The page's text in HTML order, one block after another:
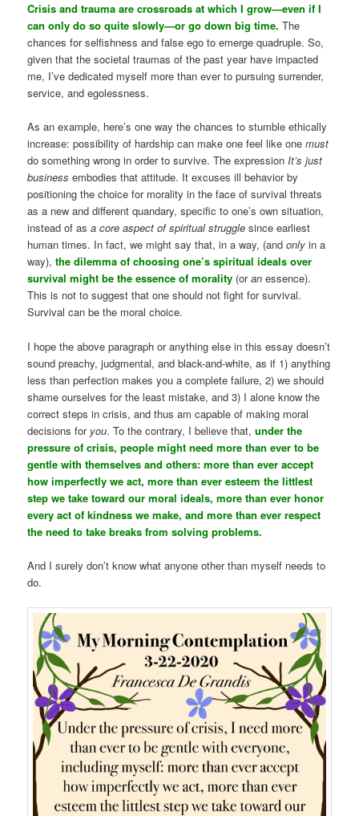
Crisis and trauma are crossroads at which I grow—even if I
can only do so quite slowly—or go down big time. The
chances for selfishness and false ego to emerge quadruple. So,
given that the societal traumas of the past year have impacted
me, I’ve dedicated myself more than ever to pursuing surrender,
service, and egolessness.
As an example, here’s one way the chances to stumble ethically
increase: possibility of hardship can make one feel like onemust
do something wrong in order to survive. The expressionIt’s just
business embodies that attitude. It excuses ill behavior by
positioning the choice for morality in the face of survival threats
as a new and different quandary, specific to one’s own situation,
instead of asa core aspect of spiritual struggle since earliest
human times. In fact, we might say that, in a way, (andonly in a
way),the dilemma of choosing one’s spiritual ideals over
survival might be the essence of morality (oran essence).
This is not to suggest that one should not fight for survival.
Survival can be the moral choice.
I hope the above paragraph or anything else in this essay doesn’t
sound preachy, judgmental, and black-and-white, as if 1) anything
less than perfection makes you a complete failure, 2) we should
shame ourselves for the least mistake, and 3) I alone know the
correct steps in crisis, and thus am capable of making moral
decisions for you. To the contrary, I believe that,under the
pressure of crisis, people might need more than ever to be
gentle with themselves and others: more than ever accept
how imperfectly we act, more than ever esteem the littlest
step we take toward our moral ideals, more than ever honor
every act of kindness we make, and more than ever respect
the need to take breaks from solving problems.
And I surely don’t know what anyone other than myself needs to
do.